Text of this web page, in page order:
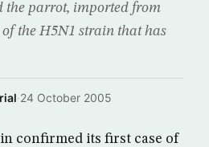
the parrot, imported from
the H5N1 strain that has
·24 October 2005
confirmed its first case of